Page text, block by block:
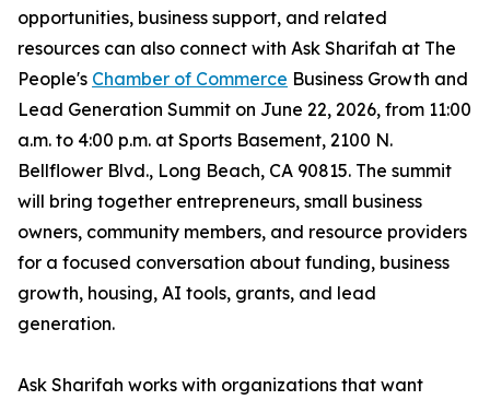
opportunities, business support, and related
resources can also connect with Ask Sharifah at The
People's Chamber of Commerce Business Growth and
Lead Generation Summit on June 22, 2026, from 11:00
a.m. to 4:00 p.m. at Sports Basement, 2100 N.
Bellflower Blvd., Long Beach, CA 90815. The summit
will bring together entrepreneurs, small business
owners, community members, and resource providers
for a focused conversation about funding, business
growth, housing, AI tools, grants, and lead
generation.
Ask Sharifah works with organizations that want